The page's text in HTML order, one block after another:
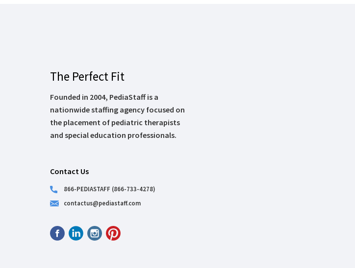
The Perfect Fit
Founded in 2004, PediaStaff is a
nationwide staffing agency focused on
the placement of pediatric therapists
and special education professionals.
Contact Us
866-PEDIASTAFF (866-733-4278)
contactus@pediastaff.com